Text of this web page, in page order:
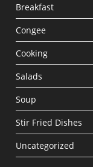
Breakfast
Congee
Cooking
Salads
Soup
Stir Fried Dishes
Uncategorized